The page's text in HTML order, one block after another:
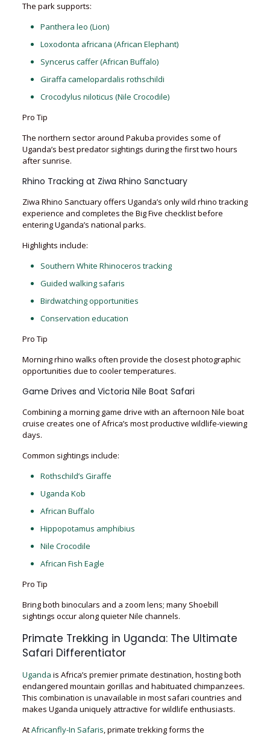
The park supports:
Panthera leo (Lion)
Loxodonta africana (African Elephant)
Syncerus caffer (African Buffalo)
Giraffa camelopardalis rothschildi
Crocodylus niloticus (Nile Crocodile)
Pro Tip
The northern sector around Pakuba provides some of
Uganda’s best predator sightings during the first two hours
after sunrise.
Rhino Tracking at Ziwa Rhino Sanctuary
Ziwa Rhino Sanctuary offers Uganda’s only wild rhino tracking
experience and completes the Big Five checklist before
entering Uganda’s national parks.
Highlights include:
Southern White Rhinoceros tracking
Guided walking safaris
Birdwatching opportunities
Conservation education
Pro Tip
Morning rhino walks often provide the closest photographic
opportunities due to cooler temperatures.
Game Drives and Victoria Nile Boat Safari
Combining a morning game drive with an afternoon Nile boat
cruise creates one of Africa’s most productive wildlife-viewing
days.
Common sightings include:
Rothschild’s Giraffe
Uganda Kob
African Buffalo
Hippopotamus amphibius
Nile Crocodile
African Fish Eagle
Pro Tip
Bring both binoculars and a zoom lens; many Shoebill
sightings occur along quieter Nile channels.
Primate Trekking in Uganda: The Ultimate
Safari Differentiator
Uganda is Africa’s premier primate destination, hosting both
endangered mountain gorillas and habituated chimpanzees.
This combination is unavailable in most safari countries and
makes Uganda uniquely attractive for wildlife enthusiasts.
AtAfricanfly-In Safaris, primate trekking forms the